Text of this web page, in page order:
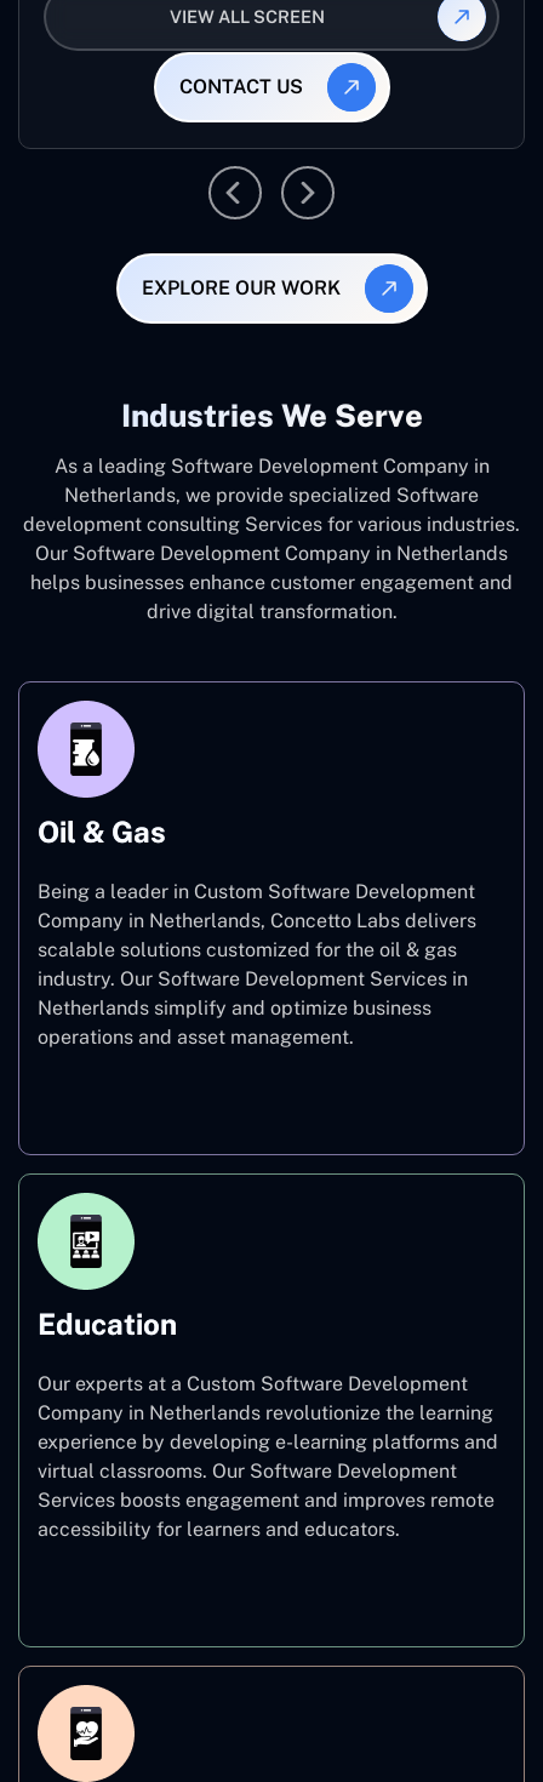
several countries around the world.
VIEW ALL SCREEN
CONTACT US
EXPLORE OUR WORK
Industries We Serve
As a leading Software Development Company in
Netherlands, we provide specialized Software
development consulting Services for various industries.
Our Software Development Company in Netherlands
helps businesses enhance customer engagement and
drive digital transformation.
Oil & Gas
Being a leader in Custom Software Development
Company in Netherlands, Concetto Labs delivers
scalable solutions customized for the oil & gas
industry. Our Software Development Services in
Netherlands simplify and optimize business
operations and asset management.
Education
Our experts at a Custom Software Development
Company in Netherlands revolutionize the learning
experience by developing e-learning platforms and
virtual classrooms. Our Software Development
Services boosts engagement and improves remote
accessibility for learners and educators.